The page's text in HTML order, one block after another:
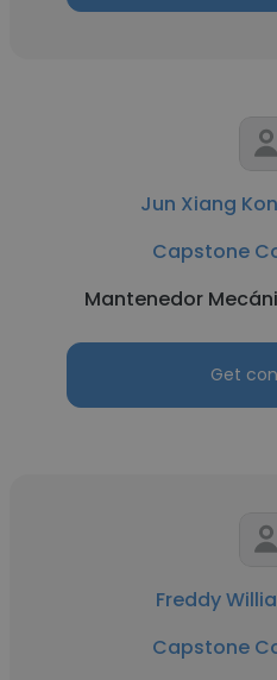
Jun Xiang
Capstone
Mantenedor
Get
Freddy
Capstone